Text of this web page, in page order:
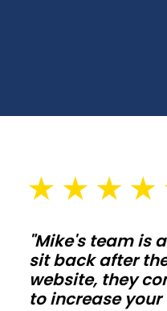
that
fit
lot
and
setbacks
"Mike's team is
sit back after
website, they
to increase